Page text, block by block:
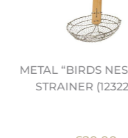
METAL “BIRDS
STRAINER